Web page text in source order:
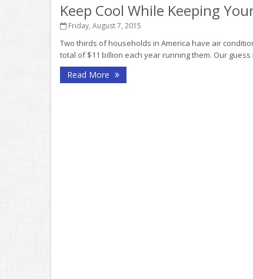
Keep Cool While Keeping
Friday, August 7, 2015
Two thirds of households in America have air
total of $11 billion each year running them. Our
Read More